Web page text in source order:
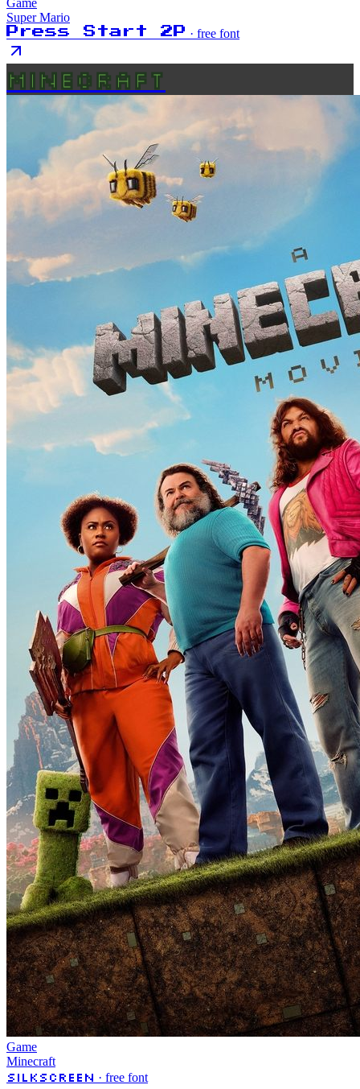
Game
Super Mario
Press Start 2P · free font
MINECRAFT
Game
Minecraft
Silkscreen · free font